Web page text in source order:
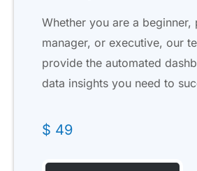
Whether you are a beginner,
manager, or executive, our
provide the automated
data insights you need to
$ 49